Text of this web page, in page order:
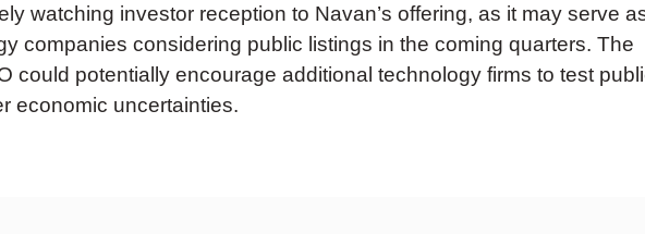
watching investor reception to Navan’s offering, as it may serve
companies considering public listings in the coming quarters. The
could potentially encourage additional technology firms to test
economic uncertainties.